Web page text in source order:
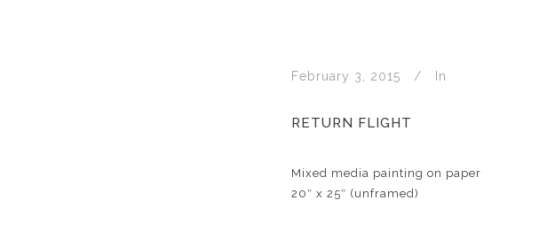
February 3, 2015 In
RETURN FLIGHT
Mixed media painting on paper
20″ x 25″ (unframed)